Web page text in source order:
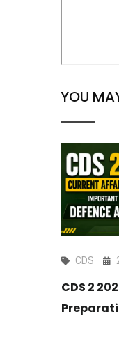
YOU
CDS
CDS 2